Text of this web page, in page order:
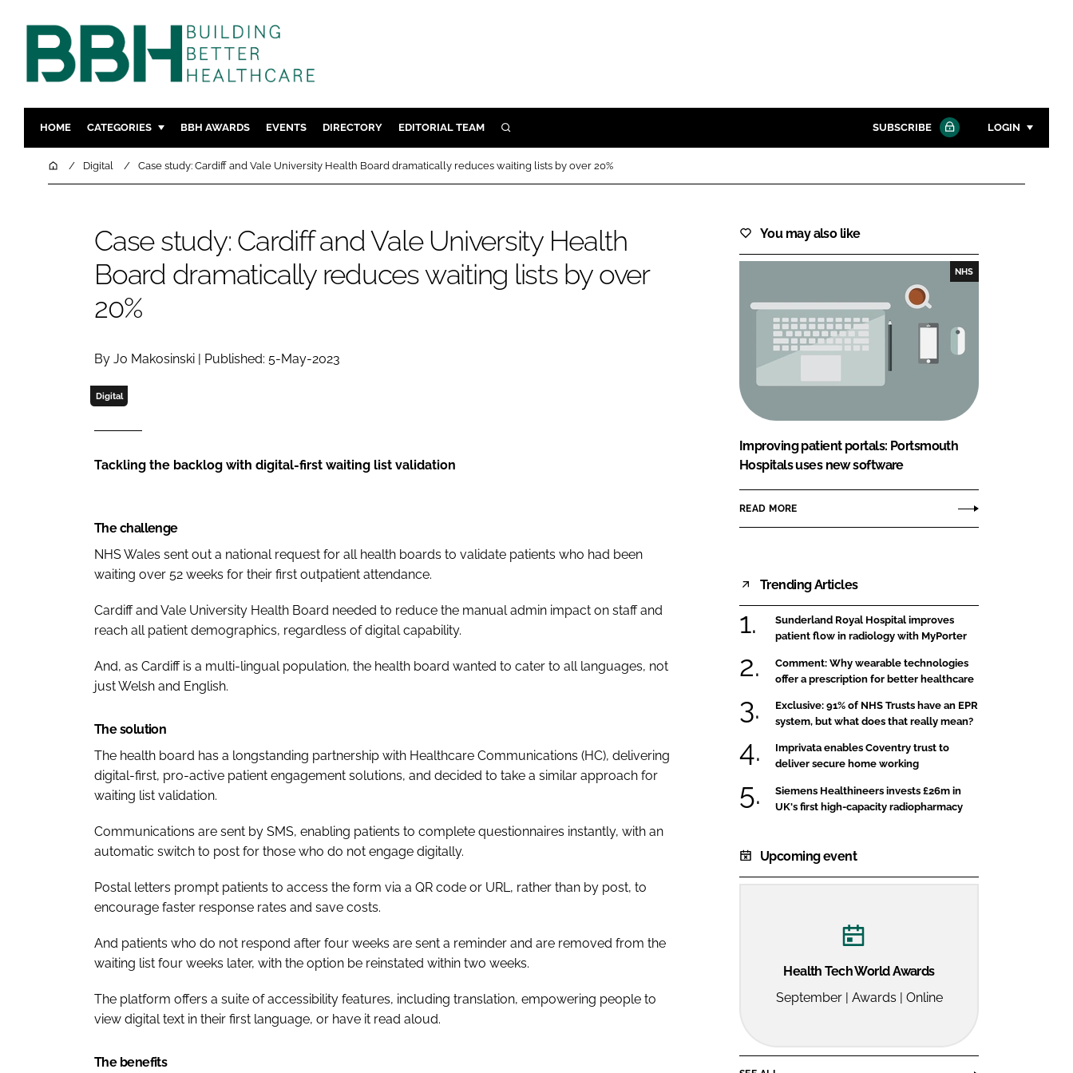
HOME CATEGORIES
DESIGN & BUILD
TECHNOLOGY
COMPANY NEWS
MENTAL HEALTH
FURNITURE & FIXTURES
INFECTION CONTROL
BBH AWARDS EVENTS DIRECTORY EDITORIAL TEAM SEARCH SUBSCRIBE LOGIN
Password
Password
Remember me
FORGOT PASSWORD?
Close login form
HomeDigital Case study: Cardiff and Vale University Health Board dramatically reduces waiting lists by over 20%
Case study: Cardiff and Vale University Health
Board dramatically reduces waiting lists by over
20%
By Jo Makosinski | Published: 5-May-2023
Digital
Tackling the backlog with digital-first waiting list validation
The challenge
NHS Wales sent out a national request for all health boards to validate patients who had been
waiting over 52 weeks for their first outpatient attendance.
Cardiff and Vale University Health Board needed to reduce the manual admin impact on staff and
reach all patient demographics, regardless of digital capability.
And, as Cardiff is a multi-lingual population, the health board wanted to cater to all languages, not
just Welsh and English.
The solution
The health board has a longstanding partnership with Healthcare Communications (HC), delivering
digital-first, pro-active patient engagement solutions, and decided to take a similar approach for
waiting list validation.
Communications are sent by SMS, enabling patients to complete questionnaires instantly, with an
automatic switch to post for those who do not engage digitally.
Postal letters prompt patients to access the form via a QR code or URL, rather than by post, to
encourage faster response rates and save costs.
And patients who do not respond after four weeks are sent a reminder and are removed from the
waiting list four weeks later, with the option be reinstated within two weeks.
The platform offers a suite of accessibility features, including translation, empowering people to
view digital text in their first language, or have it read aloud.
The benefits
You may also like
NHS
Improving patient portals: Portsmouth
Hospitals uses new software
READ MORE
Trending Articles
Sunderland Royal Hospital improves
patient flow in radiology with MyPorter
Comment: Why wearable technologies
offer a prescription for better healthcare
Exclusive: 91% of NHS Trusts have an EPR
system, but what does that really mean?
Imprivata enables Coventry trust to
deliver secure home working
Siemens Healthineers invests £26m in
UK's first high-capacity radiopharmacy
Upcoming event
Health Tech World Awards
September | Awards | Online